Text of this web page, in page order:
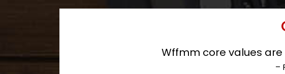
Wffmm core values are
–